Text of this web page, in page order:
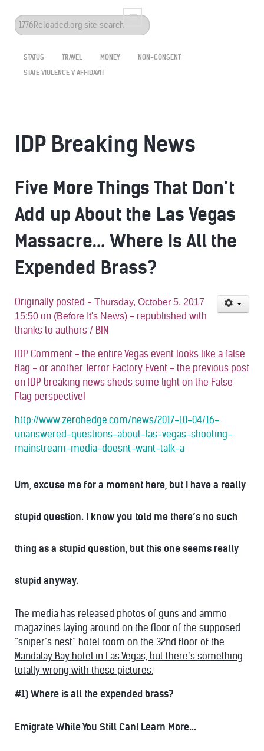
Search
...
STATUS TRAVEL MONEY
NON-CONSENT
STATE VIOLENCE V AFFIDAVIT
IDP Breaking News
Five More Things That Don’t
Add up About the Las Vegas
Massacre… Where Is All the
Expended Brass?
Originally posted - Thursday, October 5, 2017
15:50 on (Before It's News) - republished with
thanks to authors / BIN
IDP Comment - the entire Vegas event looks like a false
flag - or another Terror Factory Event - the previous post
on IDP breaking news sheds some light on the False
Flag perspective!
http://www.zerohedge.com/news/2017-10-04/16-
unanswered-questions-about-las-vegas-shooting-
mainstream-media-doesnt-want-talk-a
Um, excuse me for a moment here, but I have a really
stupid question. I know you told me there’s no such
thing as a stupid question, but this one seems really
stupid anyway.
The media has released photos of guns and ammo
magazines laying around on the floor of the supposed
“sniper’s nest” hotel room on the 32nd floor of the
Mandalay Bay hotel in Las Vegas, but there’s something
totally wrong with these pictures:
#1) Where is all the expended brass?
Emigrate While You Still Can! Learn More...